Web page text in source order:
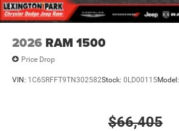
2026 RAM 1500
Price Drop
VIN: 1C6SRFFT9TN302582Stock: 0LD00115Model:
$66,405